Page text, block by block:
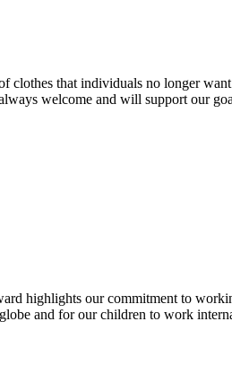
clothes that individuals no longer
welcome and will support our
highlights our commitment to
and for our children to work